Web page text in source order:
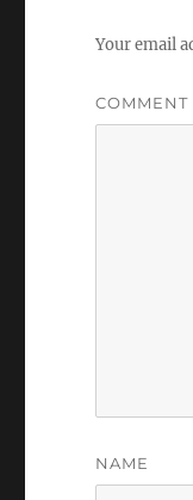
Your email
COMMENT
NAME